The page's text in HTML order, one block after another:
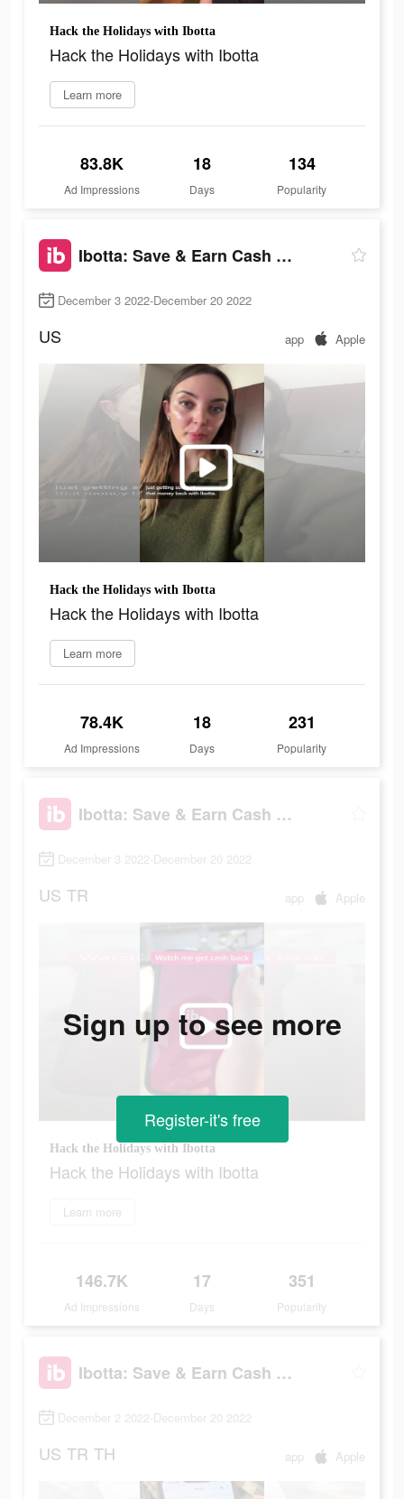
Hack the Holidays with Ibotta
Hack the Holidays with Ibotta
Learn more
83.8K
Ad Impressions
18
Days
134
Popularity
Ibotta: Save & Earn Cash Back
December 3 2022-December 20 2022
US app Apple
Hack the Holidays with Ibotta
Hack the Holidays with Ibotta
Learn more
78.4K
Ad Impressions
18
Days
231
Popularity
Ibotta: Save & Earn Cash Back
December 3 2022-December 20 2022
US TR app Apple
Hack the Holidays with Ibotta
Hack the Holidays with Ibotta
Learn more
146.7K
Ad Impressions
17
Days
351
Popularity
Sign up to see more
Register-it's free
Ibotta: Save & Earn Cash Back
December 2 2022-December 20 2022
US TR TH app Apple